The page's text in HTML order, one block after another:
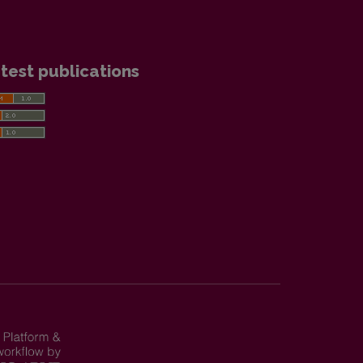
publications